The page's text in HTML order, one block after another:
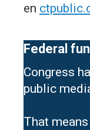
en
Federal
Congress
public
That